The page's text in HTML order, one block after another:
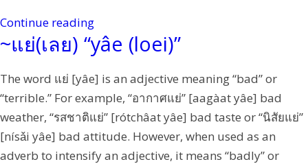
Continue reading
~แย่(เลย) “yâe (loei)”
The word แย่ [yâe] is an adjective meaning “bad” or
“terrible.” For example, “อากาศแย่” [aagàat yâe] bad
weather, “รสชาติแย่” [rótchâat yâe] bad taste or “นิสัยแย่”
[nísǎi yâe] bad attitude. However, when used as an
adverb to intensify an adjective, it means “badly” or